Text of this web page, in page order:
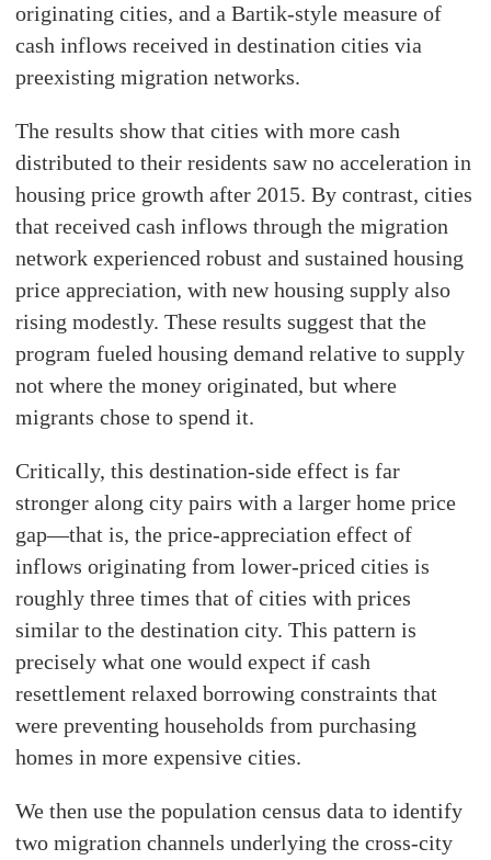
originating cities, and a Bartik-style measure of
cash inflows received in destination cities via
preexisting migration networks.
The results show that cities with more cash
distributed to their residents saw no acceleration in
housing price growth after 2015. By contrast, cities
that received cash inflows through the migration
network experienced robust and sustained housing
price appreciation, with new housing supply also
rising modestly. These results suggest that the
program fueled housing demand relative to supply
not where the money originated, but where
migrants chose to spend it.
Critically, this destination-side effect is far
stronger along city pairs with a larger home price
gap—that is, the price-appreciation effect of
inflows originating from lower-priced cities is
roughly three times that of cities with prices
similar to the destination city. This pattern is
precisely what one would expect if cash
resettlement relaxed borrowing constraints that
were preventing households from purchasing
homes in more expensive cities.
We then use the population census data to identify
two migration channels underlying the cross-city